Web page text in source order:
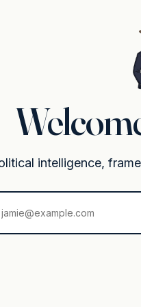
intelligence,